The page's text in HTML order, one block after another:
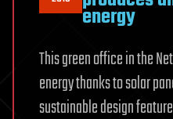
energy
This green office in the
energy thanks to solar
sustainable design